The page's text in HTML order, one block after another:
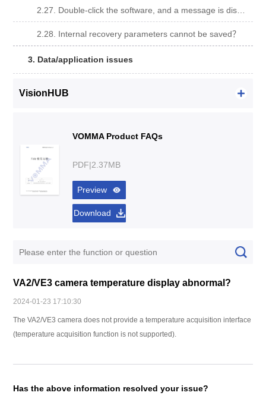
2.27. Double-click the software, and a message is displayed,
2.28. Internal recovery parameters cannot be saved？
3. Data/application issues
VisionHUB
VOMMA Product FAQs
PDF|2.37MB
Preview
Download
VA2/VE3 camera temperature display abnormal?
2024-01-23 17:10:30
The VA2/VE3 camera does not provide a temperature acquisition interface
(temperature acquisition function is not supported).
Has the above information resolved your issue?